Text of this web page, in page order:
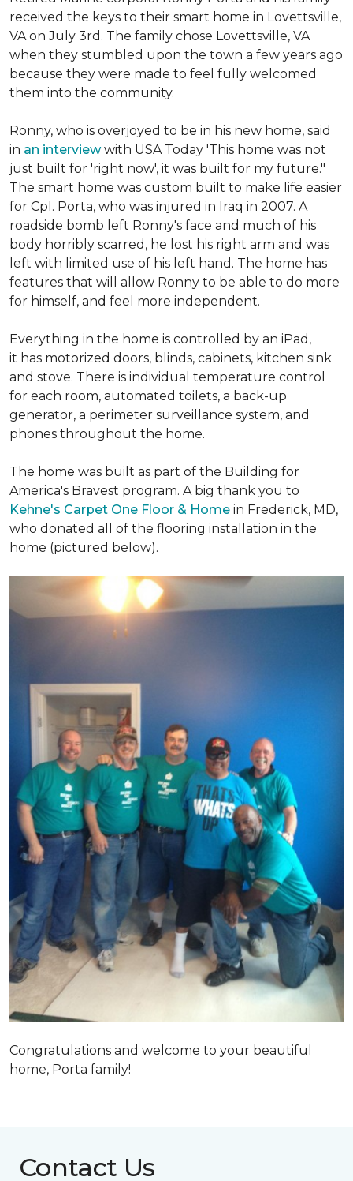
received the keys to their smart home in Lovettsville,
VA on July 3rd. The family chose Lovettsville, VA
when they stumbled upon the town a few years ago
because they were made to feel fully welcomed
them into the community.
Ronny, who is overjoyed to be in his new home, said
in an interviewwith USA Today 'This home was not
just built for 'right now', it was built for my future."
The smart home was custom built to make life easier
for Cpl. Porta, who was injured in Iraq in 2007. A
roadside bomb left Ronny's face and much of his
body horribly scarred, he lost his right arm and was
left with limited use of his left hand. The home has
features that will allow Ronny to be able to do more
for himself, and feel more independent.
Everything in the home is controlled by an iPad,
it has motorized doors, blinds, cabinets, kitchen sink
and stove. There is individual temperature control
for each room, automated toilets, a back-up
generator, a perimeter surveillance system, and
phones throughout the home.
The home was built as part of the Building for
America's Bravest program. A big thank you to
Kehne's Carpet One Floor & Home in Frederick, MD,
who donated all of the flooring installation in the
home (pictured below).
Congratulations and welcome to your beautiful
home, Porta family!
Contact Us